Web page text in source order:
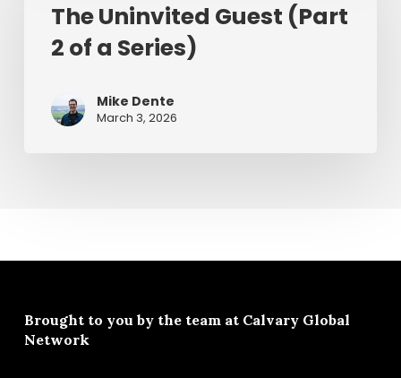
(Part
Series)
The Uninvited Guest (Part
2 of a Series)
Mike Dente
March 3, 2026
Brought to you by the team at Calvary Global
Network